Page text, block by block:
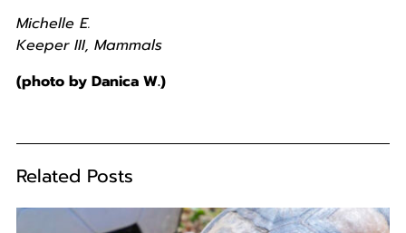
Michelle E.
Keeper III, Mammals
(photo by Danica W.)
Related Posts